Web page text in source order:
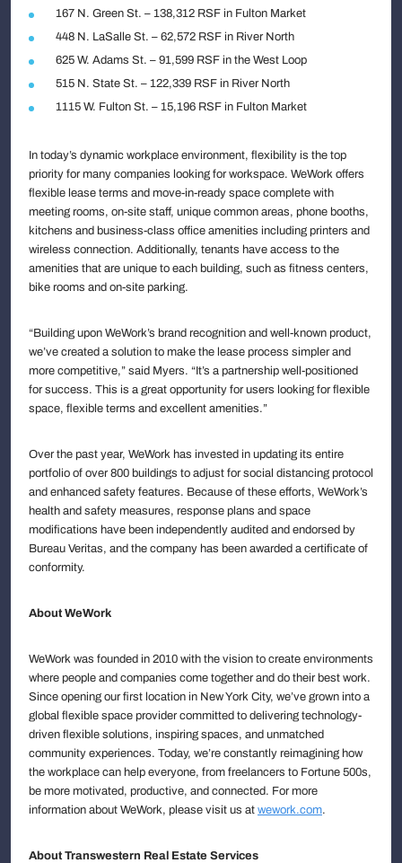
167 N. Green St. – 138,312 RSF in Fulton Market
448 N. LaSalle St. – 62,572 RSF in River North
625 W. Adams St. – 91,599 RSF in the West Loop
515 N. State St. – 122,339 RSF in River North
1115 W. Fulton St. – 15,196 RSF in Fulton Market
In today’s dynamic workplace environment, flexibility is the top
priority for many companies looking for workspace. WeWork offers
flexible lease terms and move-in-ready space complete with
meeting rooms, on-site staff, unique common areas, phone booths,
kitchens and business-class office amenities including printers and
wireless connection. Additionally, tenants have access to the
amenities that are unique to each building, such as fitness centers,
bike rooms and on-site parking.
“Building upon WeWork’s brand recognition and well-known product,
we’ve created a solution to make the lease process simpler and
more competitive,” said Myers. “It’s a partnership well-positioned
for success. This is a great opportunity for users looking for flexible
space, flexible terms and excellent amenities.”
Over the past year, WeWork has invested in updating its entire
portfolio of over 800 buildings to adjust for social distancing protocol
and enhanced safety features. Because of these efforts, WeWork’s
health and safety measures, response plans and space
modifications have been independently audited and endorsed by
Bureau Veritas, and the company has been awarded a certificate of
conformity.
About WeWork
WeWork was founded in 2010 with the vision to create environments
where people and companies come together and do their best work.
Since opening our first location in New York City, we’ve grown into a
global flexible space provider committed to delivering technology-
driven flexible solutions, inspiring spaces, and unmatched
community experiences. Today, we’re constantly reimagining how
the workplace can help everyone, from freelancers to Fortune 500s,
be more motivated, productive, and connected. For more
information about WeWork, please visit us at wework.com.
About Transwestern Real Estate Services